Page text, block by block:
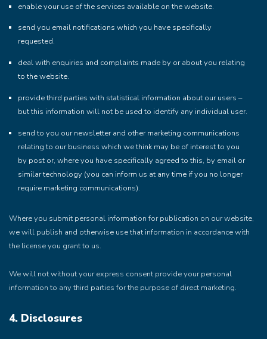
enable your use of the services available on the website.
send you email notifications which you have specifically
requested.
deal with enquiries and complaints made by or about you relating
to the website.
provide third parties with statistical information about our users –
but this information will not be used to identify any individual user.
send to you our newsletter and other marketing communications
relating to our business which we think may be of interest to you
by post or, where you have specifically agreed to this, by email or
similar technology (you can inform us at any time if you no longer
require marketing communications).
Where you submit personal information for publication on our website,
we will publish and otherwise use that information in accordance with
the license you grant to us.
We will not without your express consent provide your personal
information to any third parties for the purpose of direct marketing.
4. Disclosures